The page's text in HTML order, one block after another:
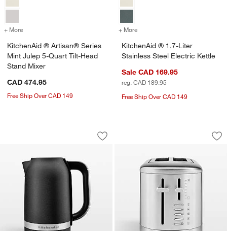
+ More for KitchenAid ® Artisan® Series Mint Julep 5-Quart Tilt-Head
KitchenAid ® Artisan® Series
Mint Julep 5-Quart Tilt-Head
Stand Mixer
CAD 474.95
Free Ship Over CAD 149
+ More
KitchenAid ® 1.7-Liter
Stainless Steel Electric Kettle
Sale CAD 169.95
reg. CAD 189.95
Free Ship Over CAD 149
KitchenAid ® 1.7-L Electric Kettle in
Carousel showing item 1 through 1 of 3
Save to Favorites
KitchenAid ® 1.7-L Electric Kettle in
KitchenAid ® 2-
Carousel showing item 1 through